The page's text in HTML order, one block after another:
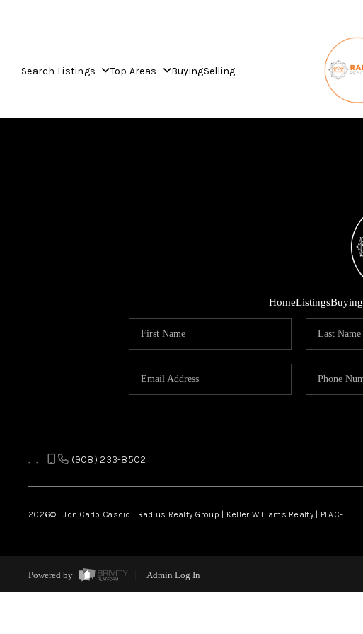
Search Listings Top Areas BuyingSelling
HomeListingsBuying
, , (908) 233-8502
2026© Jon Carlo Cascio | Radius Realty Group | Keller Williams Realty | PLACE
Powered by Admin Log In